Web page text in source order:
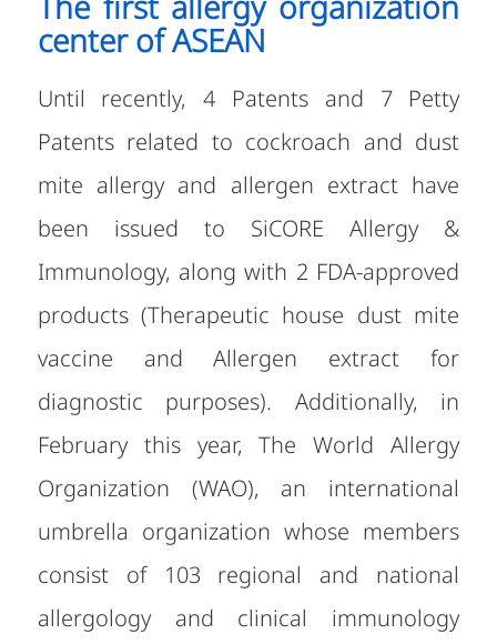
center of ASEAN
Until recently, 4 Patents and 7 Petty
Patents related to cockroach and dust
mite allergy and allergen extract have
been issued to SiCORE Allergy &
Immunology, along with 2 FDA-approved
products (Therapeutic house dust mite
vaccine and Allergen extract for
diagnostic purposes). Additionally, in
February this year, The World Allergy
Organization (WAO), an international
umbrella organization whose members
consist of 103 regional and national
allergology and clinical immunology